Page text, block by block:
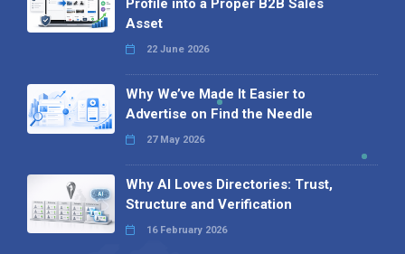
Profile into a Proper B2B Sales
Asset
22 June 2026
Why We’ve Made It Easier to
Advertise on Find the Needle
27 May 2026
Why AI Loves Directories: Trust,
Structure and Verification
16 February 2026